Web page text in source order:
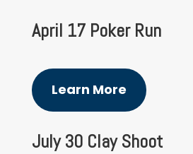
April 17 Poker Run
Learn More
July 30 Clay Shoot